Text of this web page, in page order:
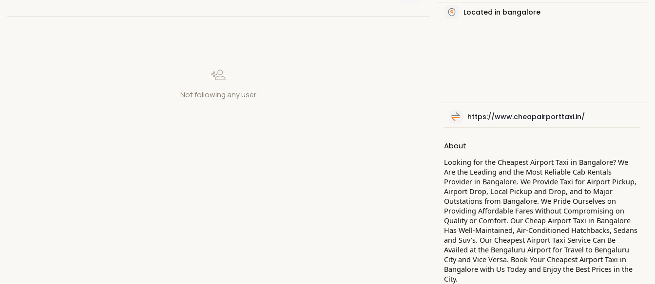
Not following any user
Located in bangalore
https://www.cheapairporttaxi.in/
About
Looking for the Cheapest Airport Taxi in Bangalore? We
Are the Leading and the Most Reliable Cab Rentals
Provider in Bangalore. We Provide Taxi for Airport Pickup,
Airport Drop, Local Pickup and Drop, and to Major
Outstations from Bangalore. We Pride Ourselves on
Providing Affordable Fares Without Compromising on
Quality or Comfort. Our Cheap Airport Taxi in Bangalore
Has Well-Maintained, Air-Conditioned Hatchbacks, Sedans
and Suv’s. Our Cheapest Airport Taxi Service Can Be
Availed at the Bengaluru Airport for Travel to Bengaluru
City and Vice Versa. Book Your Cheapest Airport Taxi in
Bangalore with Us Today and Enjoy the Best Prices in the
City.